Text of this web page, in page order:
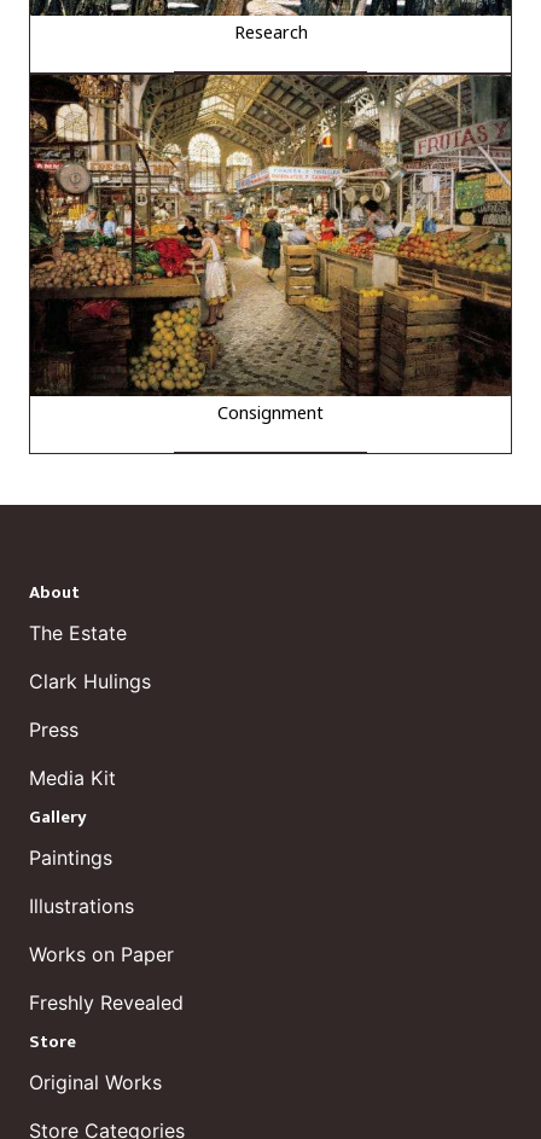
Research
Consignment
About
The Estate
Clark Hulings
Press
Media Kit
Gallery
Paintings
Illustrations
Works on Paper
Freshly Revealed
Store
Original Works
Store Categories